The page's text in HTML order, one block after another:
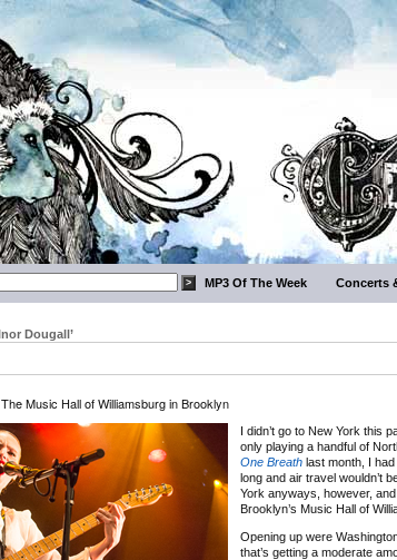
MP3 Of The Week Concerts
Dougall’
Music Hall of Williamsburg in Brooklyn
I didn’t go to New York this
only playing a handful of
One Breath last month, I
long and air travel wouldn’t
York anyways, however,
Brooklyn’s Music Hall of
Opening up were
that’s getting a moderate